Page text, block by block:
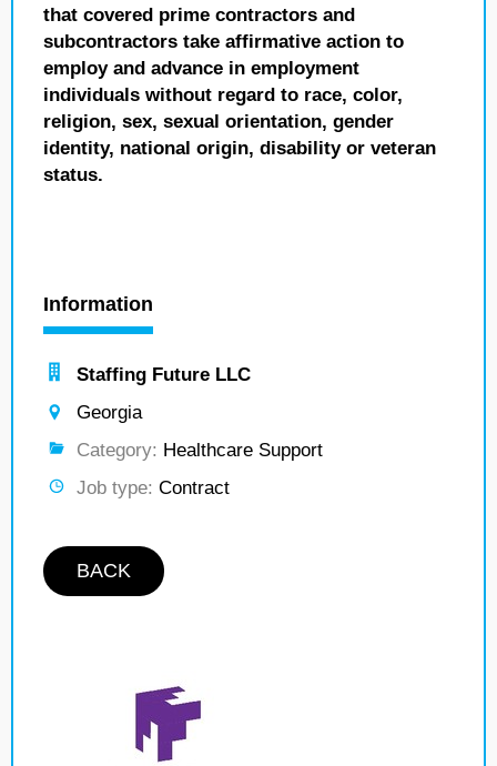
that covered prime contractors and
subcontractors take affirmative action to
employ and advance in employment
individuals without regard to race, color,
religion, sex, sexual orientation, gender
identity, national origin, disability or veteran
status.
Information
Staffing Future LLC
Georgia
Category: Healthcare Support
Job type: Contract
BACK